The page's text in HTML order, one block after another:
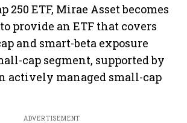
250 ETF, Mirae Asset becomes
provide an ETF that covers
and smart-beta exposure
cap segment, supported by
actively managed small-cap
ADVERTISEMENT